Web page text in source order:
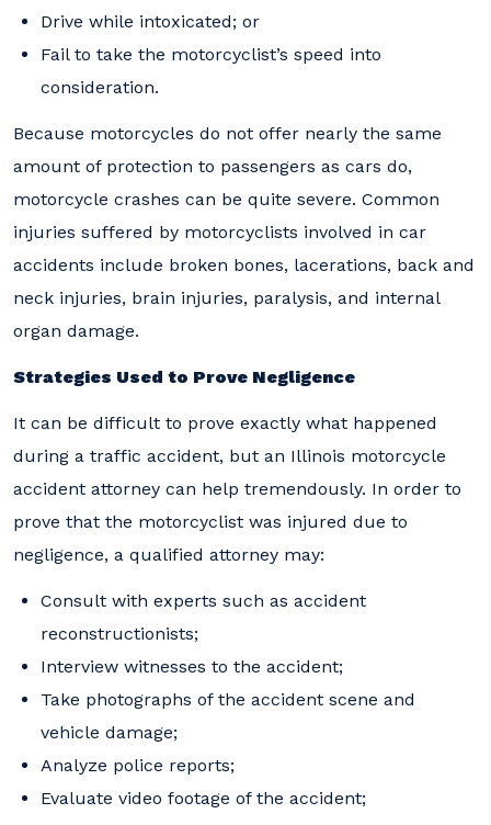
Drive while intoxicated; or
Fail to take the motorcyclist’s speed into
consideration.
Because motorcycles do not offer nearly the same
amount of protection to passengers as cars do,
motorcycle crashes can be quite severe. Common
injuries suffered by motorcyclists involved in car
accidents include broken bones, lacerations, back and
neck injuries, brain injuries, paralysis, and internal
organ damage.
Strategies Used to Prove Negligence
It can be difficult to prove exactly what happened
during a traffic accident, but an Illinois motorcycle
accident attorney can help tremendously. In order to
prove that the motorcyclist was injured due to
negligence, a qualified attorney may:
Consult with experts such as accident
reconstructionists;
Interview witnesses to the accident;
Take photographs of the accident scene and
vehicle damage;
Analyze police reports;
Evaluate video footage of the accident;